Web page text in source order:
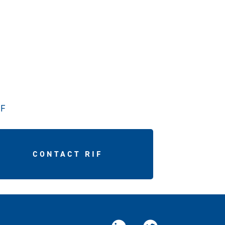
CONTACT RIF